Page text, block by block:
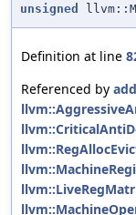
unsigned
Definition at line
Referenced by